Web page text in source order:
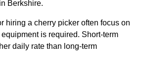
in Berkshire.
hiring a cherry picker often focus on
is required. Short-term
daily rate than long-term